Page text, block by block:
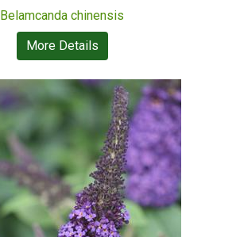
Belamcanda chinensis
More Details